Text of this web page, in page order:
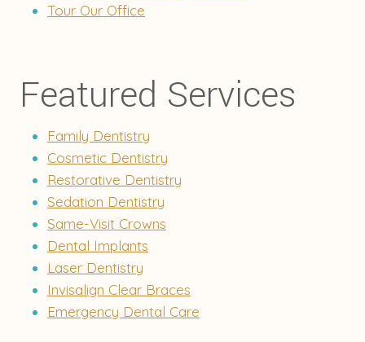
Tour Our Office
Featured Services
Family Dentistry
Cosmetic Dentistry
Restorative Dentistry
Sedation Dentistry
Same-Visit Crowns
Dental Implants
Laser Dentistry
Invisalign Clear Braces
Emergency Dental Care